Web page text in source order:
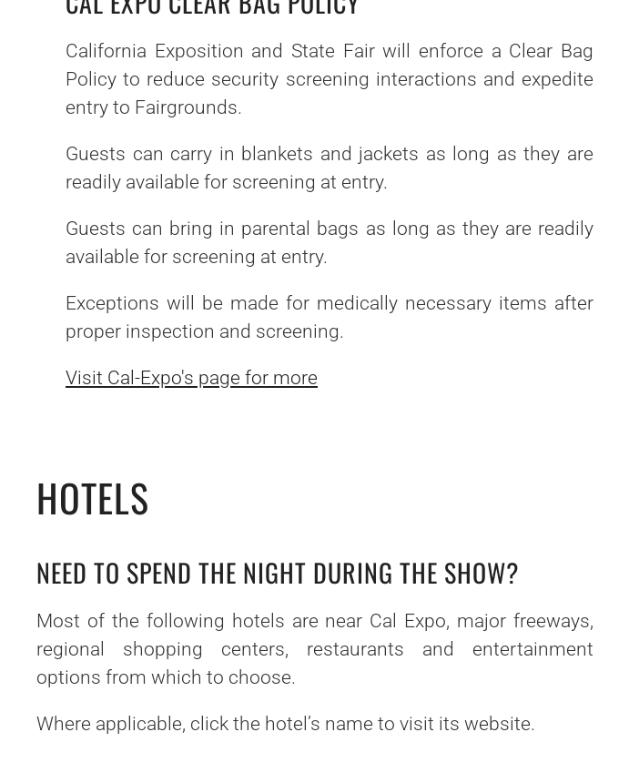
California Exposition and State Fair will enforce a Clear Bag
Policy to reduce security screening interactions and expedite
entry to Fairgrounds.
Guests can carry in blankets and jackets as long as they are
readily available for screening at entry.
Guests can bring in parental bags as long as they are readily
available for screening at entry.
Exceptions will be made for medically necessary items after
proper inspection and screening.
Visit Cal-Expo's page for more
HOTELS
NEED TO SPEND THE NIGHT DURING THE SHOW?
Most of the following hotels are near Cal Expo, major freeways,
regional shopping centers, restaurants and entertainment
options from which to choose.
Where applicable, click the hotel’s name to visit its website.